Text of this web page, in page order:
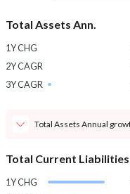
Total Assets Ann.
1Y CHG
2Y CAGR
3Y CAGR
Total Assets Annual
Total Current Liabilities
1Y CHG